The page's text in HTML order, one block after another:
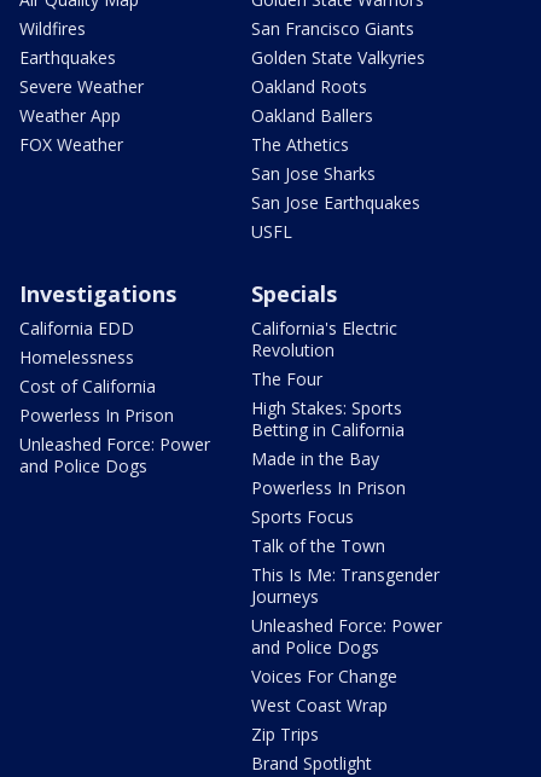
Wildfires
Earthquakes
Severe Weather
Weather App
FOX Weather
San Francisco Giants
Golden State Valkyries
Oakland Roots
Oakland Ballers
The Athetics
San Jose Sharks
San Jose Earthquakes
USFL
Investigations
California EDD
Homelessness
Cost of California
Powerless In Prison
Unleashed Force: Power
and Police Dogs
Specials
California's Electric
Revolution
The Four
High Stakes: Sports
Betting in California
Made in the Bay
Powerless In Prison
Sports Focus
Talk of the Town
This Is Me: Transgender
Journeys
Unleashed Force: Power
and Police Dogs
Voices For Change
West Coast Wrap
Zip Trips
Brand Spotlight